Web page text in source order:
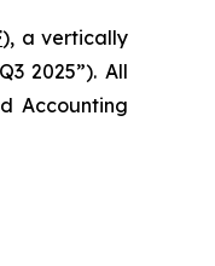
), a vertically
2025”). All
Accounting